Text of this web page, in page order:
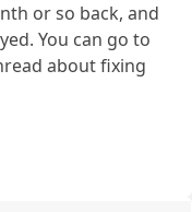
or so back, and
You can go to
about fixing